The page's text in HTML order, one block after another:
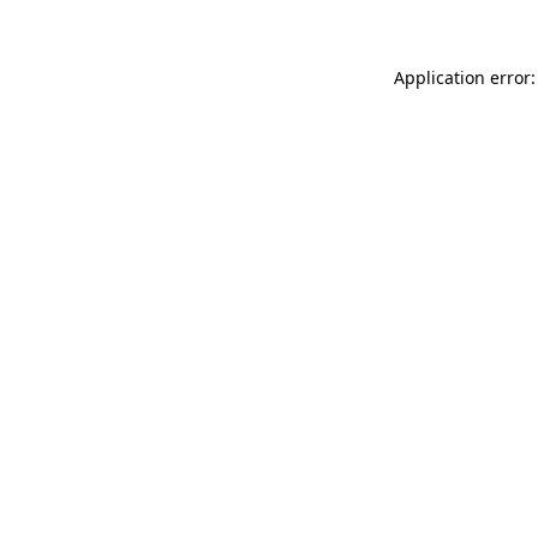
Application